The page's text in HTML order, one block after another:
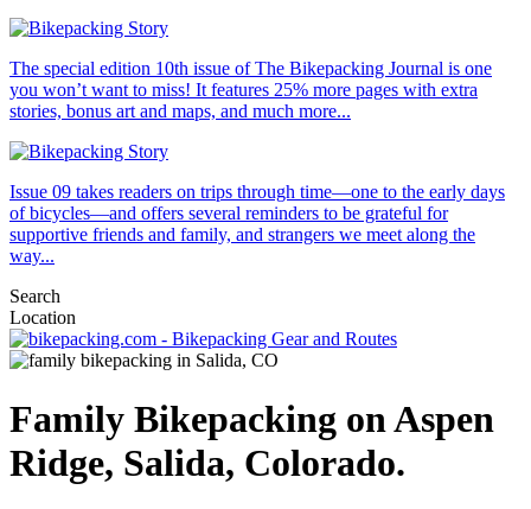
The special edition 10th issue of The Bikepacking Journal is one
you won’t want to miss! It features 25% more pages with extra
stories, bonus art and maps, and much more...
Issue 09 takes readers on trips through time—one to the early days
of bicycles—and offers several reminders to be grateful for
supportive friends and family, and strangers we meet along the
way...
Search
Location
Family Bikepacking on Aspen
Ridge, Salida, Colorado.